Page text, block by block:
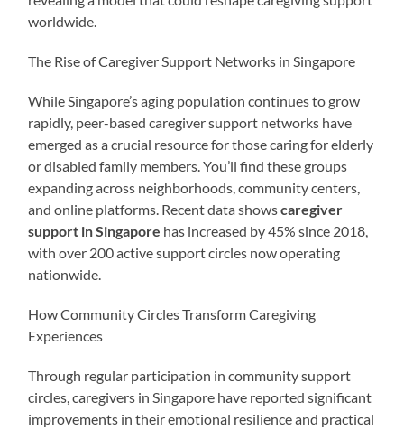
worldwide.
The Rise of Caregiver Support Networks in Singapore
While Singapore’s aging population continues to grow
rapidly, peer-based caregiver support networks have
emerged as a crucial resource for those caring for elderly
or disabled family members. You’ll find these groups
expanding across neighborhoods, community centers,
and online platforms. Recent data showscaregiver
support in Singapore has increased by 45% since 2018,
with over 200 active support circles now operating
nationwide.
How Community Circles Transform Caregiving
Experiences
Through regular participation in community support
circles, caregivers in Singapore have reported significant
improvements in their emotional resilience and practical